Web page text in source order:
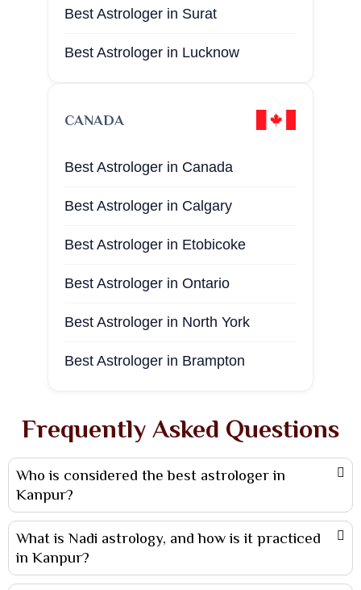
Best Astrologer in Bronx
Best Astrologer in Brooklyn
Best Astrologer in California
Best Astrologer in Los Angeles
Best Astrologer in Phoenix
Best Astrologer in New Jersey
Best astrologer in Houston
Best Astrologer in Surat
Best Astrologer in Lucknow
Best Astrologer in Satna
Best Astrologer in Damoh
Best Astrologer in Harda
Best Astrologer in Sambalpur
Best Astrologer in Andhra Pradesh
Best Astrologer in Ahmedabad
Best Astrologer in Vadodara
Best Astrologer in haridwar
Best Astrologer in Jabalpur
Best Astrologer in Coimbatore
Best Astrologer in Visakhapatnam
CANADA
Best Astrologer in Canada
Best Astrologer in Calgary
Best Astrologer in Etobicoke
Best Astrologer in Ontario
Best Astrologer in North York
Best Astrologer in Brampton
Best Astrologer in Vancouver
Best Astrologer in Winnipeg
Best Astrologer in Mississauga
Best Astrologer in Toronto
Frequently Asked Questions
Who is considered the best astrologer in
Kanpur?
What is Nadi astrology, and how is it practiced
in Kanpur?